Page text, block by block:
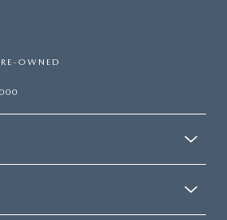
OWNED